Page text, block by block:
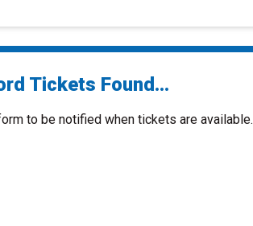
Tickets Found...
to be notified when tickets are available.